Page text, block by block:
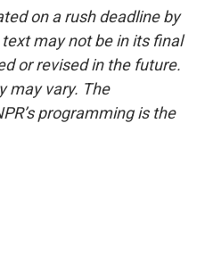
on a rush deadline by
may not be in its final
or revised in the future.
may vary. The
programming is the